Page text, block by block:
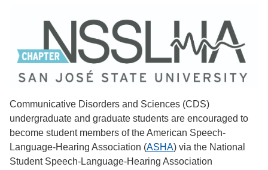
Communicative Disorders and Sciences (CDS)
undergraduate and graduate students are encouraged to
become student members of the American Speech-
Language-Hearing Association (ASHA) via the National
Student Speech-Language-Hearing Association